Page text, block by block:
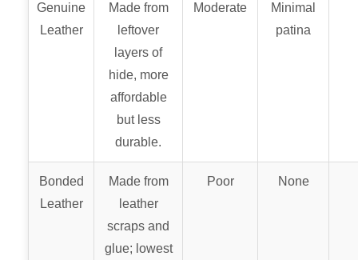
Genuine
Leather
Made from
leftover
layers of
hide, more
affordable
but less
durable.
Moderate
Minimal
patina
Bonded
Leather
Made from
leather
scraps and
glue; lowest
Poor None